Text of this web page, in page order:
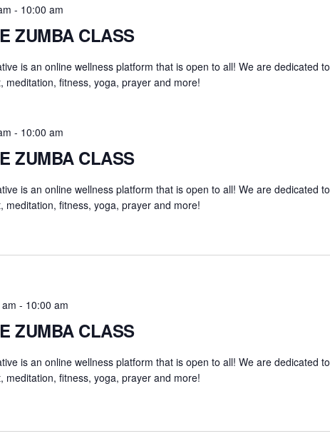
ZUMBA CLASS
- 10:00 am
is an online wellness platform that is open to all! We are dedicated to
meditation, fitness, yoga, prayer and more!
ZUMBA CLASS
- 10:00 am
is an online wellness platform that is open to all! We are dedicated to
meditation, fitness, yoga, prayer and more!
ZUMBA CLASS
- 10:00 am
is an online wellness platform that is open to all! We are dedicated to
meditation, fitness, yoga, prayer and more!